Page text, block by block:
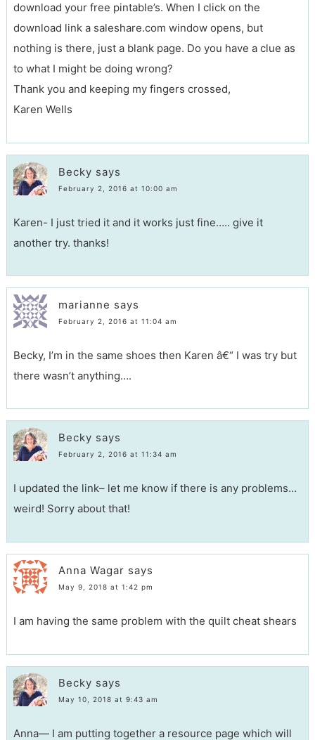
download your free pintable’s. When I click on the
download link a saleshare.com window opens, but
nothing is there, just a blank page. Do you have a clue as
to what I might be doing wrong?
Thank you and keeping my fingers crossed,
Karen Wells
Becky says
February 2, 2016 at 10:00 am
Karen- I just tried it and it works just fine….. give it
another try. thanks!
marianne says
February 2, 2016 at 11:04 am
Becky, I’m in the same shoes then Karen â€“ I was try but
there wasn’t anything….
Becky says
February 2, 2016 at 11:34 am
I updated the link– let me know if there is any problems…
weird! Sorry about that!
Anna Wagar says
May 9, 2018 at 1:42 pm
I am having the same problem with the quilt cheat shears
Becky says
May 10, 2018 at 9:43 am
Anna— I am putting together a resource page which will